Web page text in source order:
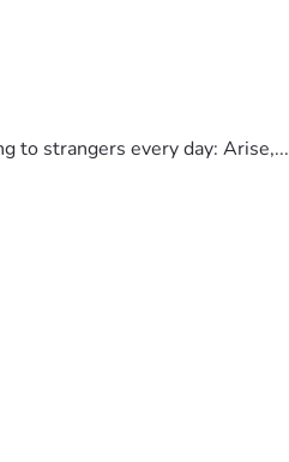
to strangers every day: Arise,...